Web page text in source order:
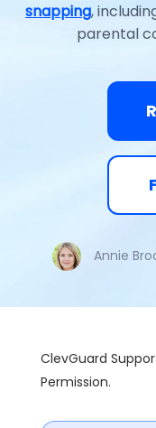
snapping,
parental
Annie
ClevGuard
Permission.